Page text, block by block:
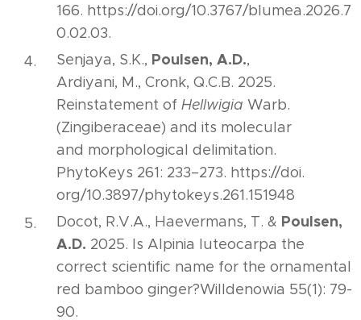
166. https://doi.org/10.3767/blumea.2026.7
0.02.03.
Senjaya, S.K., Poulsen, A.D.,
Ardiyani, M., Cronk, Q.C.B. 2025.
Reinstatement of Hellwigia Warb.
(Zingiberaceae) and its molecular
and morphological delimitation.
PhytoKeys 261: 233–273. https://doi.
org/10.3897/phytokeys.261.151948
Docot, R.V.A., Haevermans, T. & Poulsen,
A.D. 2025. Is Alpinia luteocarpa the
correct scientific name for the ornamental
red bamboo ginger?Willdenowia 55(1): 79-
90.